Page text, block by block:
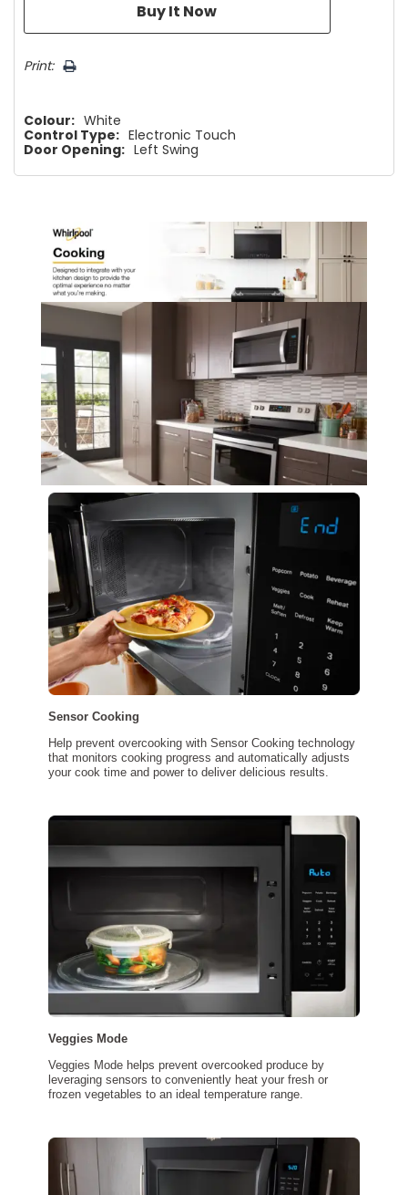
Print:
Colour: White
Control Type: Electronic Touch
Door Opening: Left Swing